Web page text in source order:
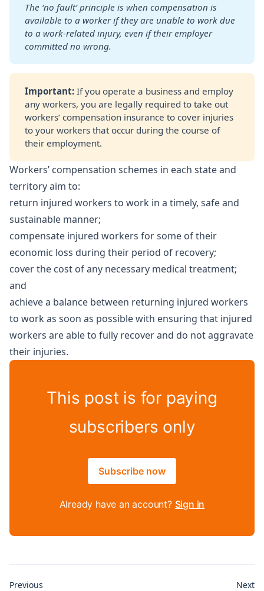
The ‘no fault’ principle is when compensation is
available to a worker if they are unable to work due
to a work-related injury, even if their employer
committed no wrong.
Important: If you operate a business and employ
any workers, you are legally required to take out
workers’ compensation insurance to cover injuries
to your workers that occur during the course of
their employment.
Workers’ compensation schemes in each state and
territory aim to:
return injured workers to work in a timely, safe and
sustainable manner;
compensate injured workers for some of their
economic loss during their period of recovery;
cover the cost of any necessary medical treatment;
and
achieve a balance between returning injured workers
to work as soon as possible with ensuring that injured
workers are able to fully recover and do not aggravate
their injuries.
This post is for paying
subscribers only
Subscribe now
Already have an account? Sign in
Previous Next